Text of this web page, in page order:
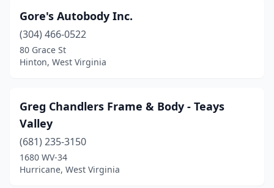
Gore's Autobody Inc.
(304) 466-0522
80 Grace St
Hinton, West Virginia
Greg Chandlers Frame & Body - Teays
Valley
(681) 235-3150
1680 WV-34
Hurricane, West Virginia